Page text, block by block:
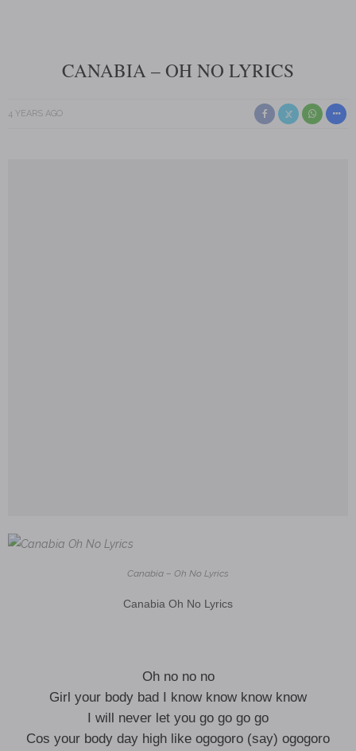
CANABIA – OH NO LYRICS
4 YEARS AGO
Canabia – Oh No Lyrics
Canabia Oh No Lyrics
Oh no no no
Girl your body bad I know know know know
I will never let you go go go go
Cos your body day high like ogogoro (say) ogogoro